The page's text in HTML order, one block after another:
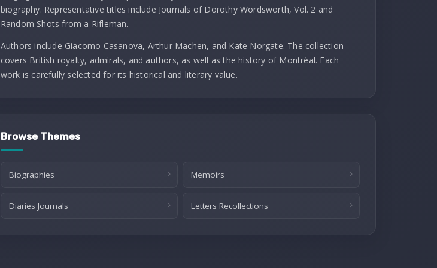
biography. Representative titles include Journals of Dorothy Wordsworth, Vol. 2 and
Random Shots from a Rifleman.
Authors include Giacomo Casanova, Arthur Machen, and Kate Norgate. The collection
covers British royalty, admirals, and authors, as well as the history of Montréal. Each
work is carefully selected for its historical and literary value.
Browse Themes
Biographies Memoirs
Diaries Journals Letters Recollections